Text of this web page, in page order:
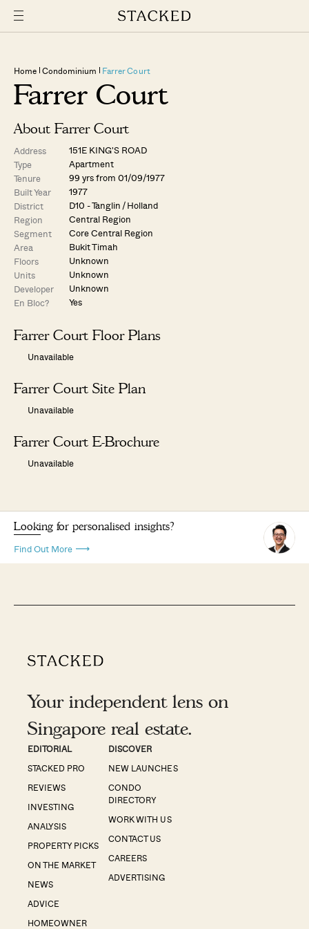
Home Condominium Farrer Court
Farrer Court
About Farrer Court
Address
151E KING'S ROAD
Type
Apartment
Tenure
99 yrs from 01/09/1977
Built Year
1977
District
D10 - Tanglin / Holland
Region
Central Region
Segment
Core Central Region
Area
Bukit Timah
Floors
Unknown
Units
Unknown
Developer
Unknown
En Bloc?
Yes
Farrer Court Floor Plans
Unavailable
Farrer Court Site Plan
Unavailable
Farrer Court E-Brochure
Unavailable
Looking for personalised insights?
Find Out More
Your independent lens on
Singapore real estate.
EDITORIAL
STACKED PRO
REVIEWS
INVESTING
ANALYSIS
PROPERTY PICKS
ON THE MARKET
NEWS
ADVICE
HOMEOWNER
DISCOVER
NEW LAUNCHES
CONDO
DIRECTORY
WORK WITH US
CONTACT US
CAREERS
ADVERTISING